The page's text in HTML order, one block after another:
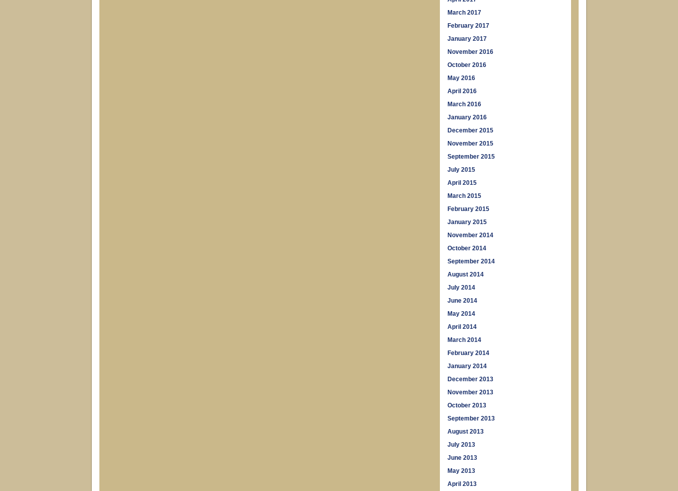
March 2017
February 2017
January 2017
November 2016
October 2016
May 2016
April 2016
March 2016
January 2016
December 2015
November 2015
September 2015
July 2015
April 2015
March 2015
February 2015
January 2015
November 2014
October 2014
September 2014
August 2014
July 2014
June 2014
May 2014
April 2014
March 2014
February 2014
January 2014
December 2013
November 2013
October 2013
September 2013
August 2013
July 2013
June 2013
May 2013
April 2013